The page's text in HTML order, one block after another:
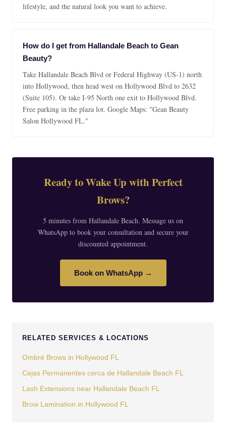
lifestyle, and the natural look you want to achieve.
How do I get from Hallandale Beach to Gean
Beauty?
Take Hallandale Beach Blvd or Federal Highway (US-1) north
into Hollywood, then head west on Hollywood Blvd to 2632
(Suite 105). Or take I-95 North one exit to Hollywood Blvd.
Free parking in the plaza lot. Google Maps: "Gean Beauty
Salon Hollywood FL."
Ready to Wake Up with Perfect
Brows?
5 minutes from Hallandale Beach. Message us on
WhatsApp to book your consultation and secure your
discounted appointment.
Book on WhatsApp →
RELATED SERVICES & LOCATIONS
Ombré Brows in Hollywood FL
Cejas Permanentes cerca de Hallandale Beach FL
Lash Extensions near Hallandale Beach FL
Brow Lamination in Hollywood FL